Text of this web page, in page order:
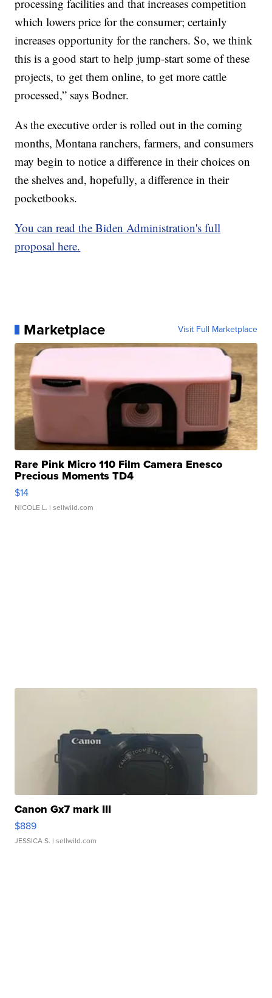
processing facilities and that increases competition
which lowers price for the consumer; certainly
increases opportunity for the ranchers. So, we think
this is a good start to help jump-start some of these
projects, to get them online, to get more cattle
processed,” says Bodner.
As the executive order is rolled out in the coming
months, Montana ranchers, farmers, and consumers
may begin to notice a difference in their choices on
the shelves and, hopefully, a difference in their
pocketbooks.
You can read the Biden Administration's full
proposal here.
Marketplace Visit Full Marketplace
Rare Pink Micro 110 Film Camera Enesco
Precious Moments TD4
$14
NICOLE L. | sellwild.com
Canon Gx7 mark III
$889
JESSICA S. | sellwild.com